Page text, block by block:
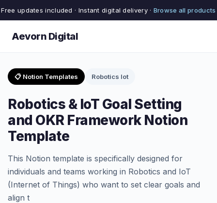
Free updates included · Instant digital delivery · Browse all products
Aevorn Digital
📋 Notion Templates Robotics Iot
Robotics & IoT Goal Setting
and OKR Framework Notion
Template
This Notion template is specifically designed for
individuals and teams working in Robotics and IoT
(Internet of Things) who want to set clear goals and
align t